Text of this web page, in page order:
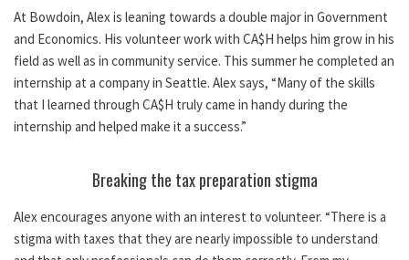
At Bowdoin, Alex is leaning towards a double major in Government
and Economics. His volunteer work with CA$H helps him grow in his
field as well as in community service. This summer he completed an
internship at a company in Seattle. Alex says, “Many of the skills
that I learned through CA$H truly came in handy during the
internship and helped make it a success.”
Breaking the tax preparation stigma
Alex encourages anyone with an interest to volunteer. “There is a
stigma with taxes that they are nearly impossible to understand